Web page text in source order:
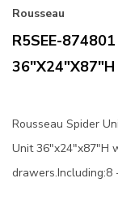
Rousseau
R5SEE-
36"x24"x87"H
Rousseau Spider
Unit 36"x24"x87"H